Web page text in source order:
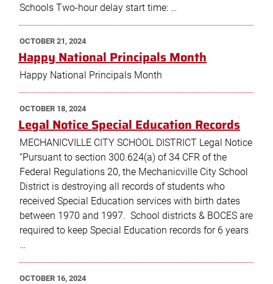
Schools Two-hour delay start time: …
POSTED
ON
OCTOBER 21, 2024
Happy National Principals Month
Happy National Principals Month
POSTED
ON
OCTOBER 18, 2024
Legal Notice Special Education Records
MECHANICVILLE CITY SCHOOL DISTRICT Legal Notice
“Pursuant to section 300.624(a) of 34 CFR of the
Federal Regulations 20, the Mechanicville City School
District is destroying all records of students who
received Special Education services with birth dates
between 1970 and 1997. School districts & BOCES are
required to keep Special Education records for 6 years
…
POSTED
OCTOBER 16, 2024